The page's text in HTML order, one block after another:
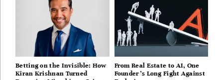
Betting on the Invisible: How
Kiran Krishnan Turned
From Real Estate to AI, One
Founder’s Long Fight Against